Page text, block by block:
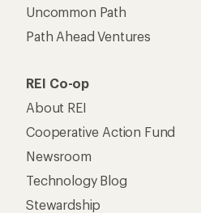
Uncommon Path
Path Ahead Ventures
REI Co-op
About REI
Cooperative Action Fund
Newsroom
Technology Blog
Stewardship